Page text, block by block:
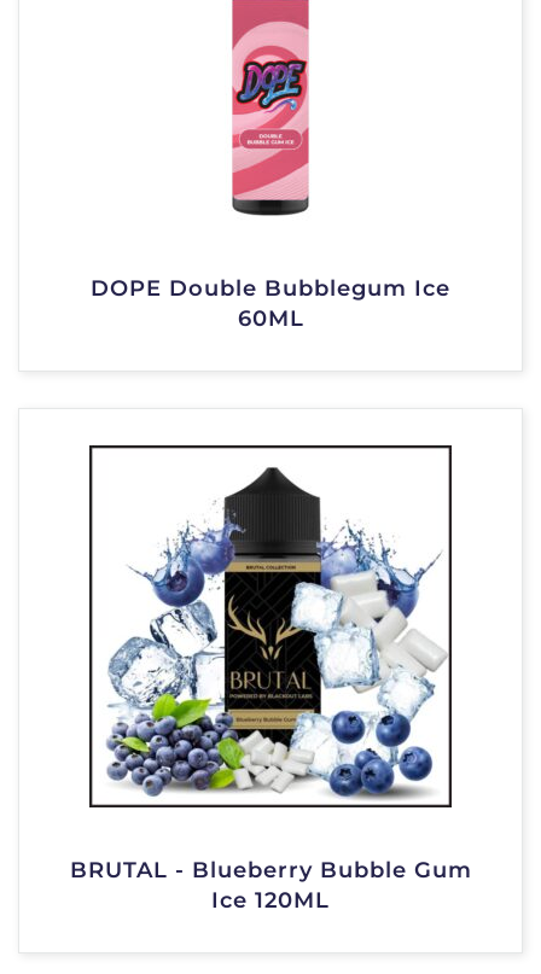
DOPE Double Bubblegum Ice
60ML
BRUTAL - Blueberry Bubble Gum
Ice 120ML